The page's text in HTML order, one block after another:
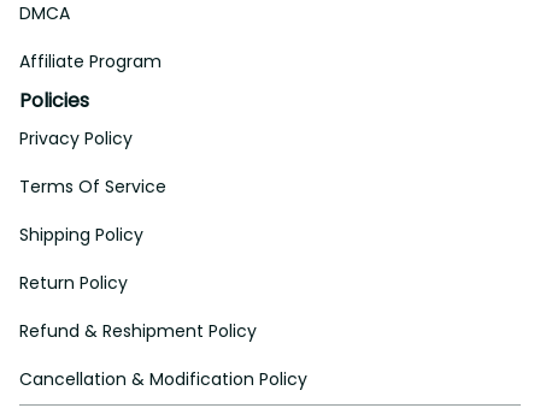
DMCA
Affiliate Program
Policies
Privacy Policy
Terms Of Service
Shipping Policy
Return Policy
Refund & Reshipment Policy
Cancellation & Modification Policy